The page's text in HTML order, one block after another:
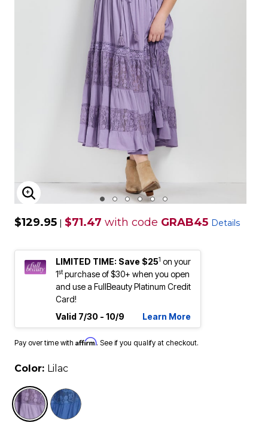
ENLARGE IMAGE
$129.95 | $71.47 with code GRAB45 Details
LIMITED TIME: Save $251 on your
1stpurchase of $30+ when you open
and use a FullBeauty Platinum Credit
Card!
Valid 7/30 - 10/9
Learn More
Pay over time with Affirm. See if you qualify at checkout.
Color: Lilac